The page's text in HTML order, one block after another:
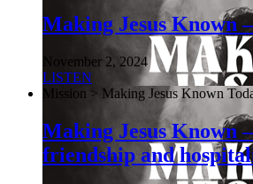
Making Jesus Known
November 2, 2024
LISTEN
Mission > Making Jesus Known
Making Jesus Known
friendship and